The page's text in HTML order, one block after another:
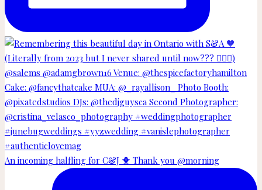
An incoming halfling for C&J 🐥 Thank you @morning